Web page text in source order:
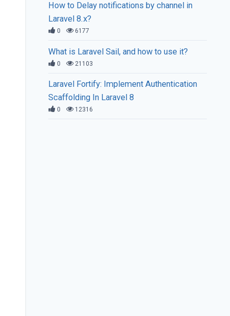
How to Delay notifications by channel in
Laravel 8.x?
0 6177
What is Laravel Sail, and how to use it?
0 21103
Laravel Fortify: Implement Authentication
Scaffolding In Laravel 8
0 12316